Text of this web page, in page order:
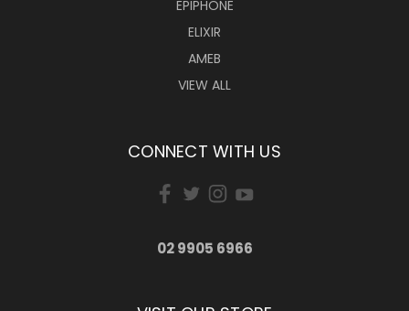
EPIPHONE
ELIXIR
AMEB
VIEW ALL
CONNECT WITH US
02 9905 6966